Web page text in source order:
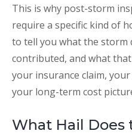
This is why post-storm
require a specific kind of
to tell you what the storm
contributed, and what
your insurance claim,
your long-term cost
What Hail Does